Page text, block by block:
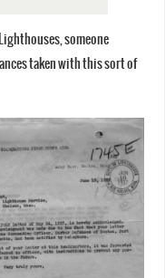
someone
taken with this sort of